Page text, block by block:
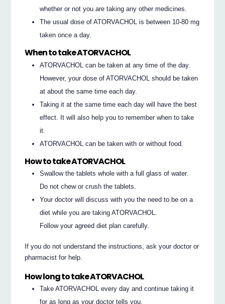
whether or not you are taking any other medicines.
The usual dose of ATORVACHOL is between 10-80 mg
taken once a day.
When to take ATORVACHOL
ATORVACHOL can be taken at any time of the day.
However, your dose of ATORVACHOL should be taken
at about the same time each day.
Taking it at the same time each day will have the best
effect. It will also help you to remember when to take
it.
ATORVACHOL can be taken with or without food.
How to take ATORVACHOL
Swallow the tablets whole with a full glass of water.
Do not chew or crush the tablets.
Your doctor will discuss with you the need to be on a
diet while you are taking ATORVACHOL.
Follow your agreed diet plan carefully.
If you do not understand the instructions, ask your doctor or
pharmacist for help.
How long to take ATORVACHOL
Take ATORVACHOL every day and continue taking it
for as long as your doctor tells you.